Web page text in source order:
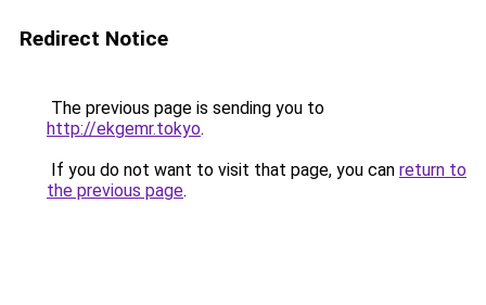
Redirect Notice
The previous page is sending you to
http://ekgemr.tokyo.
If you do not want to visit that page, you can return to
the previous page.